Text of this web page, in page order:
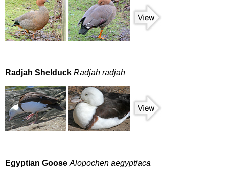
Radjah Shelduck Radjah radjah
Egyptian Goose Alopochen aegyptiaca